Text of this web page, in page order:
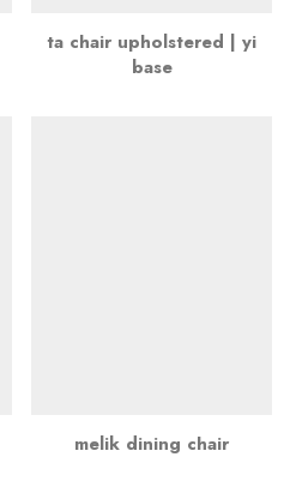
ta chair upholstered | yi
base
melik dining chair